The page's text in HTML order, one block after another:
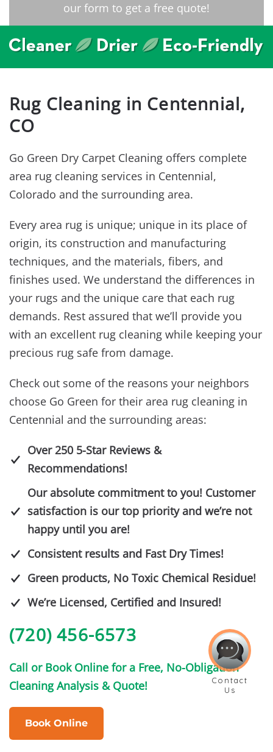
our form to get a free quote!
Rug Cleaning in Centennial,
CO
Go Green Dry Carpet Cleaning offers complete
area rug cleaning services in Centennial,
Colorado and the surrounding area.
Every area rug is unique; unique in its place of
origin, its construction and manufacturing
techniques, and the materials, fibers, and
finishes used. We understand the differences in
your rugs and the unique care that each rug
demands. Rest assured that we’ll provide you
with an excellent rug cleaning while keeping your
precious rug safe from damage.
Check out some of the reasons your neighbors
choose Go Green for their area rug cleaning in
Centennial and the surrounding areas:
Over 250 5-Star Reviews &
Recommendations!
Our absolute commitment to you! Customer
satisfaction is our top priority and we’re not
happy until you are!
Consistent results and Fast Dry Times!
Green products, No Toxic Chemical Residue!
We’re Licensed, Certified and Insured!
(720) 456-6573
Call or Book Online for a Free, No-Obligation
Cleaning Analysis & Quote!
Book Online